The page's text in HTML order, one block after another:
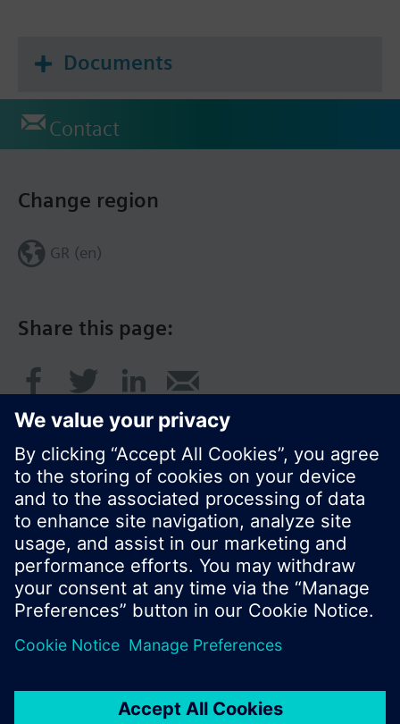
Documents
Contact
Share this page:
Change region
GR (en)
© Siemens Switzerland Ltd. 2017
Product portfolio and prices can vary by country.